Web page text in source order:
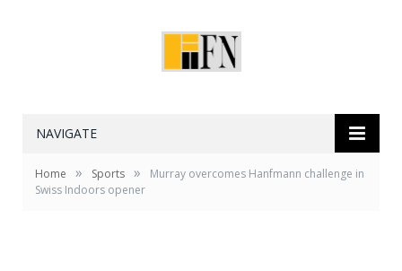
NAVIGATE
Home » Sports »
Murray overcomes Hanfmann challenge in
Swiss Indoors opener